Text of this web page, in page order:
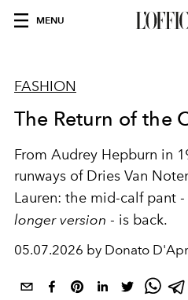
MENU
FASHION
The Return of the
From Audrey Hepburn in
runways of Dries Van
Lauren: the mid-calf pant -
longer version - is back.
05.07.2026 by Donato